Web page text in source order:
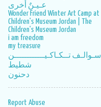
عـيـنٌ أخرى
Wonder Friend Winter Art Camp at
Children's Museum Jordan | The
Children's Museum Jordan
i am freedom
my treasure
سـوالـف تــكـاكـيــــــــــــن
شطيط
دحنون
Report Abuse